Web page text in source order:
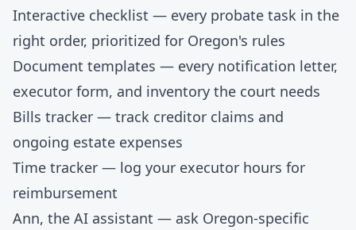
Interactive checklist — every probate task in the
right order, prioritized for Oregon's rules
Document templates — every notification letter,
executor form, and inventory the court needs
Bills tracker — track creditor claims and
ongoing estate expenses
Time tracker — log your executor hours for
reimbursement
Ann, the AI assistant — ask Oregon-specific